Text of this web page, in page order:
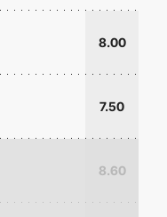
8.00
7.50
8.60